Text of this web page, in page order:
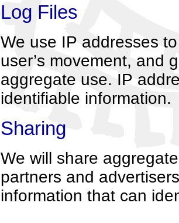
Log Files
We use IP addresses
user’s movement, and
aggregate use. IP
identifiable information.
Sharing
We will share
partners and
information that can